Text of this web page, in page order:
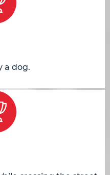
a dog.